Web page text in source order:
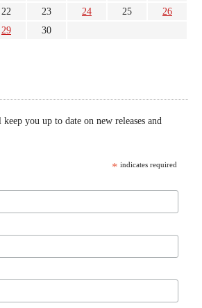
22 23 24 25
26
29
30
you up to date on new releases and
* indicates required